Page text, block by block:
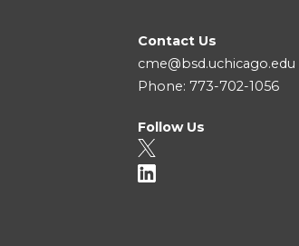
Contact Us
cme@bsd.uchicago.edu
Phone: 773-702-1056
Follow Us